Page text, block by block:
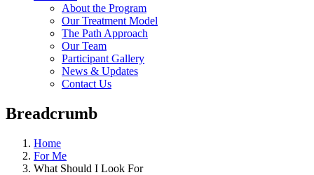
About the Program
Our Treatment Model
The Path Approach
Our Team
Participant Gallery
News & Updates
Contact Us
Breadcrumb
Home
For Me
What Should I Look For